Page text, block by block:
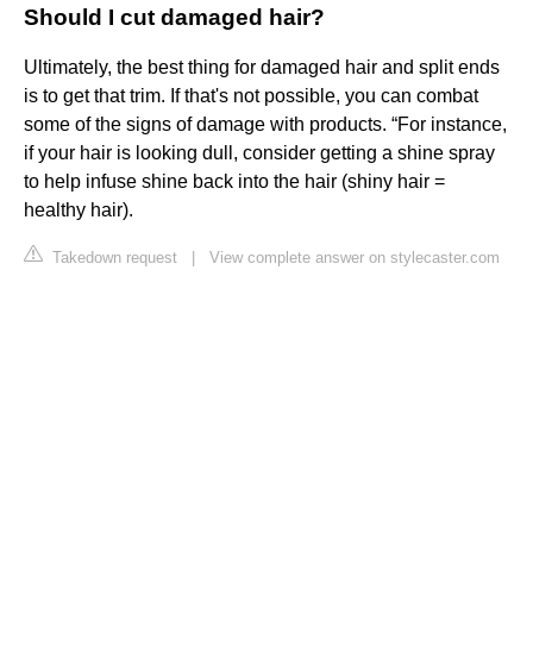
Should I cut damaged hair?
Ultimately, the best thing for damaged hair and split ends
is to get that trim. If that's not possible, you can combat
some of the signs of damage with products. “For instance,
if your hair is looking dull, consider getting a shine spray
to help infuse shine back into the hair (shiny hair =
healthy hair).
Takedown request View complete answer on stylecaster.com